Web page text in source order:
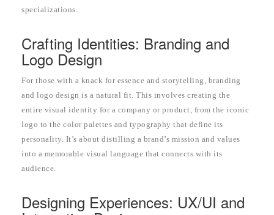
specializations.
Crafting Identities: Branding and
Logo Design
For those with a knack for essence and storytelling, branding
and logo design is a natural fit. This involves creating the
entire visual identity for a company or product, from the iconic
logo to the color palettes and typography that define its
personality. It’s about distilling a brand’s mission and values
into a memorable visual language that connects with its
audience.
Designing Experiences: UX/UI and